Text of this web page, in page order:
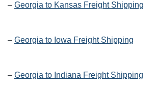
– Georgia to Kansas Freight Shipping
– Georgia to Iowa Freight Shipping
– Georgia to Indiana Freight Shipping